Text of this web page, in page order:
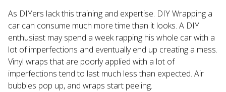
As DIYers lack this training and expertise. DIY Wrapping a
car can consume much more time than it looks. A DIY
enthusiast may spend a week rapping his whole car with a
lot of imperfections and eventually end up creating a mess.
Vinyl wraps that are poorly applied with a lot of
imperfections tend to last much less than expected. Air
bubbles pop up, and wraps start peeling.